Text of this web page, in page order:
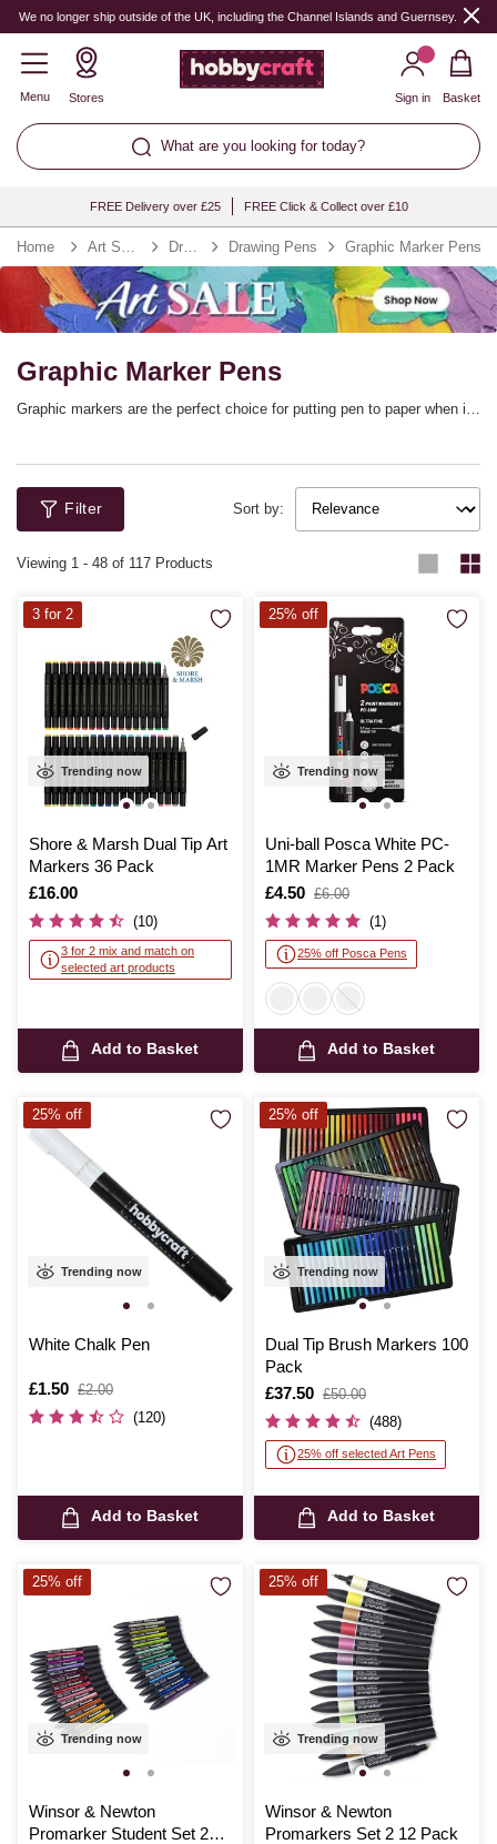
We no longer ship outside of the UK, including the Channel Islands and Guernsey.
Menu Stores
What are you looking for today?
Sign in Basket
FREE Delivery over £25 FREE Click & Collect over £10
Home Art Supplies Drawing Drawing Pens Graphic Marker Pens
Graphic Marker Pens
Graphic markers are the perfect choice for putting pen to paper when it
adding versatility to your marker collection. You’ll find every colour you
need. with graphic marker sets from top brands including Winsor &
Newton, Copic and Schneider.
Filter Sort by:
Viewing 1 - 48 of 117 Products
Trending now
Shore & Marsh Dual Tip Art
Markers 36 Pack
Is
£16.00
(10)
3 for 2 mix and match on
selected art products
Add to Basket
3 for 2
Trending now
Uni-ball Posca White PC-
1MR Marker Pens 2 Pack
Is
£4.50
,
was
£6.00
(1)
25% off Posca Pens
Add to Basket
25% off
Trending now
White Chalk Pen
Is
£1.50
,
was
£2.00
(120)
Add to Basket
25% off
Trending now
Dual Tip Brush Markers 100
Pack
Is
£37.50
,
was
£50.00
(488)
25% off selected Art Pens
Add to Basket
25% off
Trending now
Winsor & Newton
Promarker Student Set 25
25% off
Trending now
Winsor & Newton
Promarkers Set 2 12 Pack
25% off